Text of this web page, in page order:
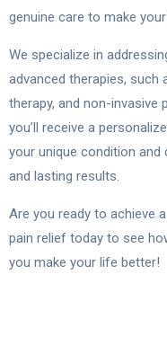
genuine care to make
We specialize in
advanced therapies, such
therapy, and non-invasive
you’ll receive a
your unique condition
and lasting results.
Are you ready to achieve
pain relief today to see
you make your life better!